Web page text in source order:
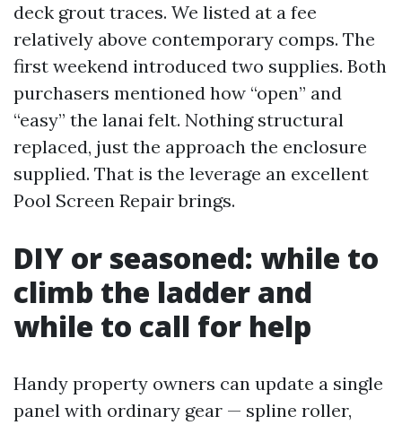
deck grout traces. We listed at a fee
relatively above contemporary comps. The
first weekend introduced two supplies. Both
purchasers mentioned how “open” and
“easy” the lanai felt. Nothing structural
replaced, just the approach the enclosure
supplied. That is the leverage an excellent
Pool Screen Repair brings.
DIY or seasoned: while to
climb the ladder and
while to call for help
Handy property owners can update a single
panel with ordinary gear — spline roller,